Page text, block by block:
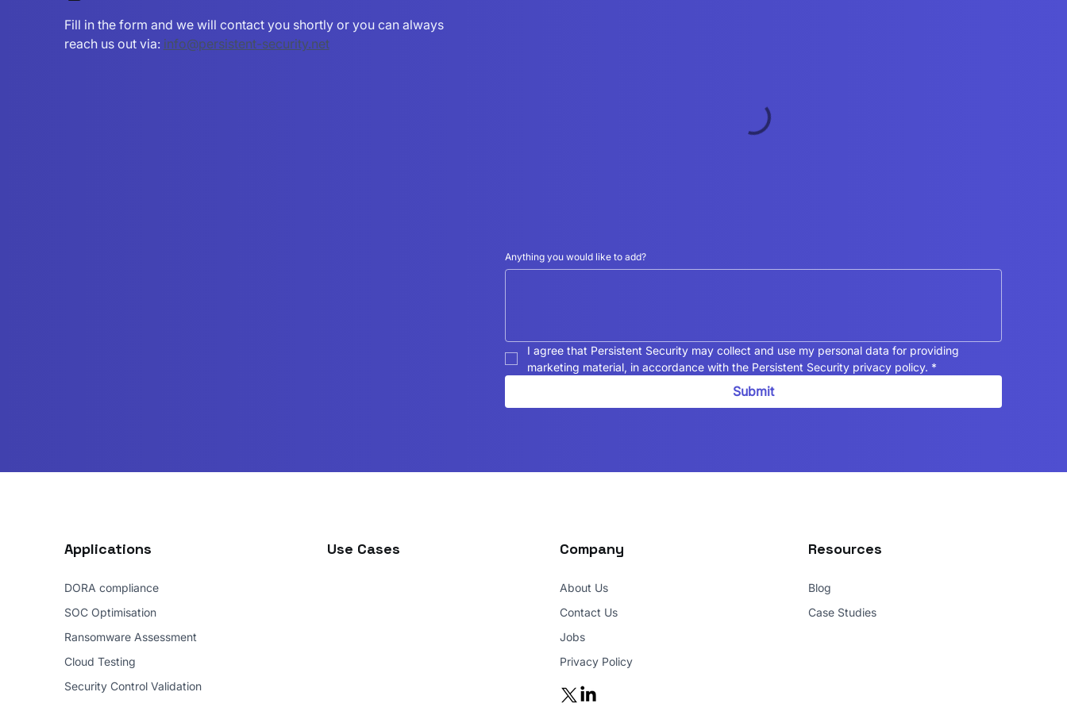
Fill in the form and we will contact you shortly or you can always
reach us out via: info@persistent-security.net
Anything you would like to add?
I agree that Persistent Security may collect and use my personal data for providing
marketing material, in accordance with the Persistent Security privacy policy. *
Submit
Applications
DORA compliance
SOC Optimisation
Ransomware Assessment
Cloud Testing
Security Control Validation
Use Cases Company
About Us
Contact Us
Jobs
Privacy Policy
Resources
Blog
Case Studies